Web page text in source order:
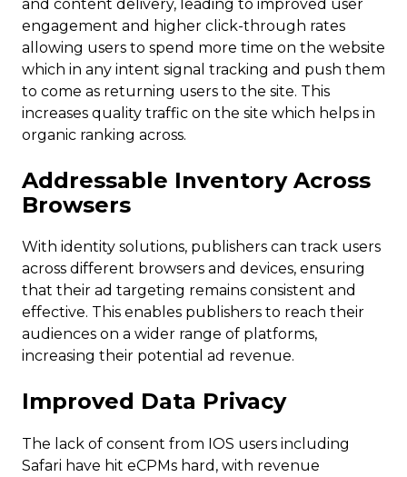
and content delivery, leading to improved user
engagement and higher click-through rates
allowing users to spend more time on the website
which in any intent signal tracking and push them
to come as returning users to the site. This
increases quality traffic on the site which helps in
organic ranking across.
Addressable Inventory Across
Browsers
With identity solutions, publishers can track users
across different browsers and devices, ensuring
that their ad targeting remains consistent and
effective. This enables publishers to reach their
audiences on a wider range of platforms,
increasing their potential ad revenue.
Improved Data Privacy
The lack of consent from IOS users including
Safari have hit eCPMs hard, with revenue